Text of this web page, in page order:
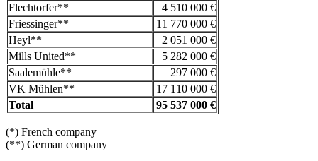
Flechtorfer**
4 510 000 €
Friessinger**
11 770 000 €
Heyl**
2 051 000 €
Mills United**
5 282 000 €
Saalemühle**
297 000 €
VK Mühlen**
17 110 000 €
Total
95 537 000 €
(*) French company
(**) German company